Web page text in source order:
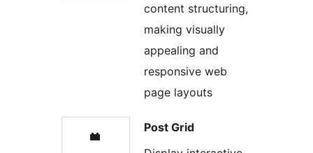
content structuring,
making visually
appealing and
responsive web
page layouts
Post Grid